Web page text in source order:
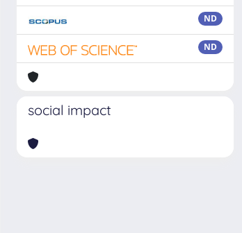
ND
ND
social impact